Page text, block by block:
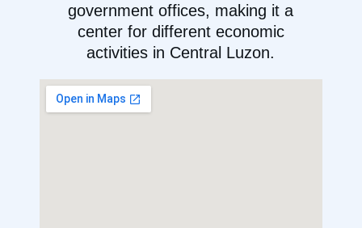
government offices, making it a
center for different economic
activities in Central Luzon.